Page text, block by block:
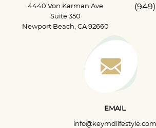
4440 Von Karman Ave
Suite 350
Newport Beach, CA 92660
EMAIL
info@keymdlifestyle.com